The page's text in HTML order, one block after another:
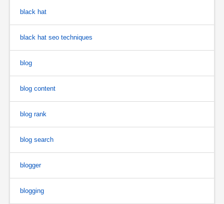
black hat
black hat seo techniques
blog
blog content
blog rank
blog search
blogger
blogging